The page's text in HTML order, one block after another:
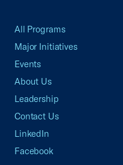
All Programs
Major Initiatives
Events
About Us
Leadership
Contact Us
LinkedIn
Facebook